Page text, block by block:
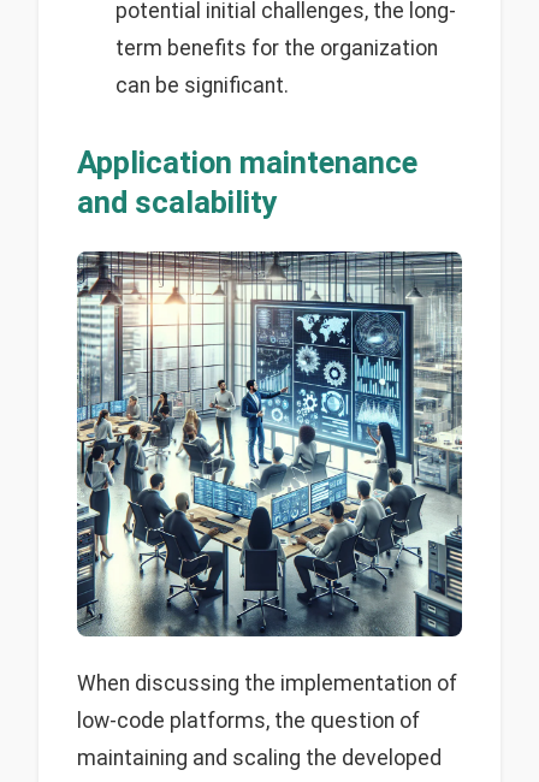
potential initial challenges, the long-
term benefits for the organization
can be significant.
Application maintenance
and scalability
When discussing the implementation of
low-code platforms, the question of
maintaining and scaling the developed